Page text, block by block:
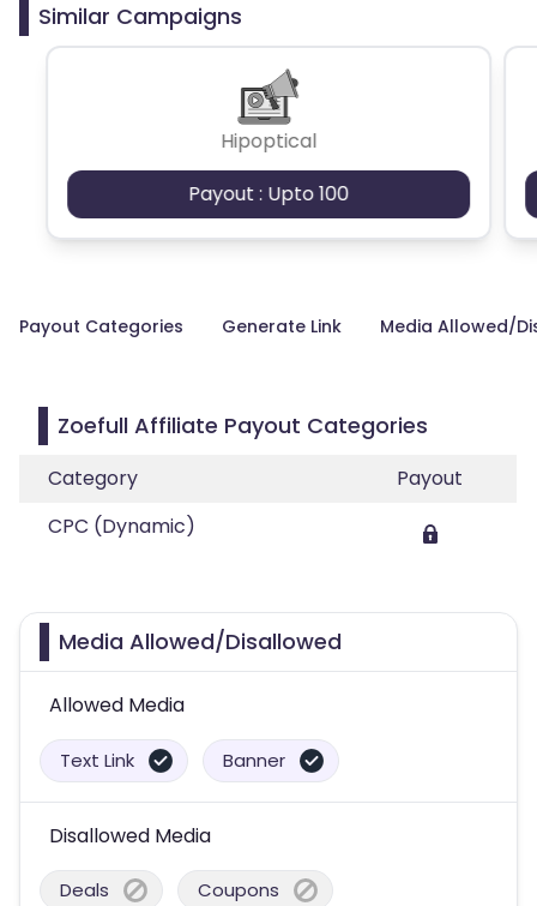
Similar Campaigns
Hipoptical
Payout : Upto 100
Payout Categories Generate Link Media Allowed/
Zoefull Affiliate Payout Categories
Category
Payout
CPC (Dynamic)
Media Allowed/Disallowed
Allowed Media
Text Link Banner
Disallowed Media
Deals Coupons